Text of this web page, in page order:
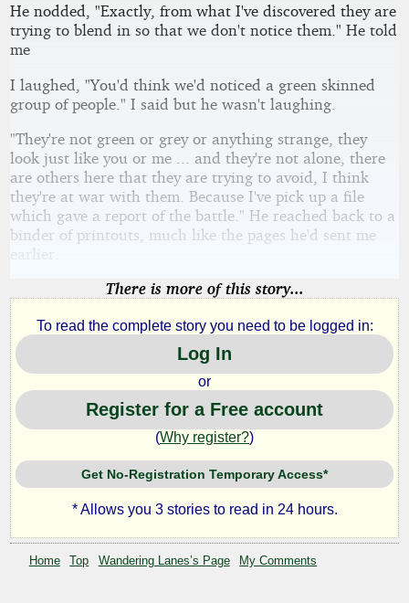
He nodded, "Exactly, from what I've discovered they are
trying to blend in so that we don't notice them." He told
me
I laughed, "You'd think we'd noticed a green skinned
group of people." I said but he wasn't laughing.
"They're not green or grey or anything strange, they
look just like you or me ... and they're not alone, there
are others here that they are trying to avoid, I think
they're at war with them. Because I've pick up a file
which gave a report of the battle." He reached back to a
binder of printouts, much like the pages he'd sent me
earlier.
There is more of this story...
To read the complete story you need to be logged in:
Log In
or
Register for a Free account
(Why register?)
Get No-Registration Temporary Access*
* Allows you 3 stories to read in 24 hours.
Home Top Wandering Lanes’s Page My Comments